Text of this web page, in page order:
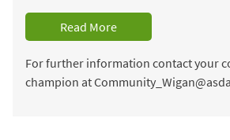
Read More
For further information contact your
champion at